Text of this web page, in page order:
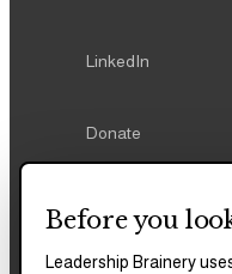
LinkedIn
Donate
REPORTS & FILINGS
Before you
Leadership Brainery